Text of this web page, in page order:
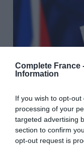
Complete France
Information
If you wish to opt-
processing of your
targeted advertising
section to confirm
opt-out request is
French Election
property market?
Elinor Sheridan